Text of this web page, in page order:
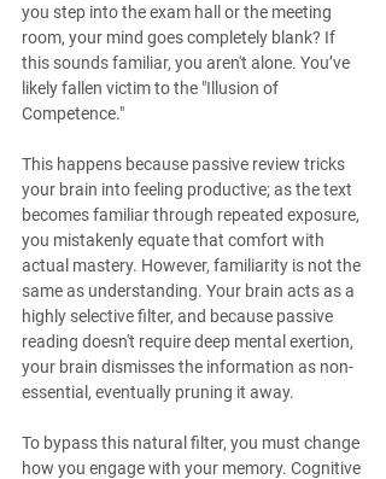
you step into the exam hall or the meeting
room, your mind goes completely blank? If
this sounds familiar, you aren't alone. You’ve
likely fallen victim to the "Illusion of
Competence."
This happens because passive review tricks
your brain into feeling productive; as the text
becomes familiar through repeated exposure,
you mistakenly equate that comfort with
actual mastery. However, familiarity is not the
same as understanding. Your brain acts as a
highly selective filter, and because passive
reading doesn't require deep mental exertion,
your brain dismisses the information as non-
essential, eventually pruning it away.
To bypass this natural filter, you must change
how you engage with your memory. Cognitive